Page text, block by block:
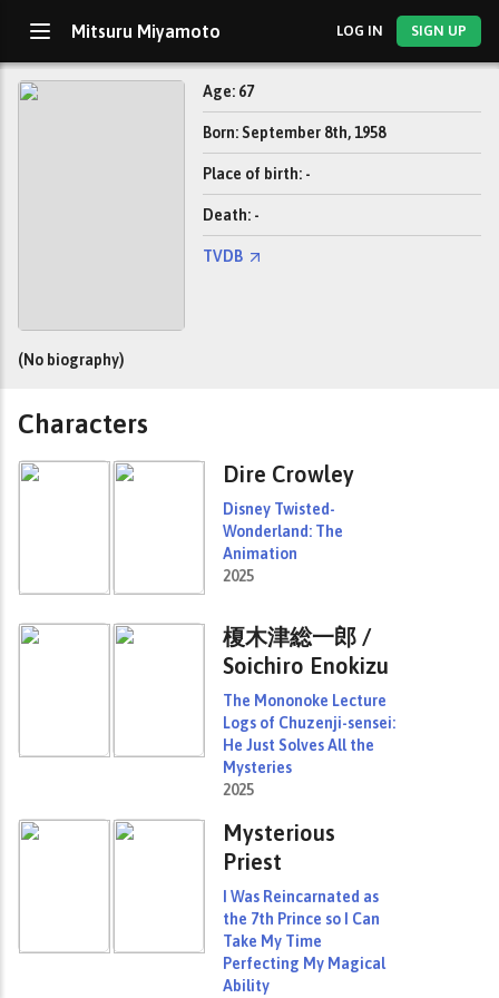
Mitsuru Miyamoto LOG IN SIGN UP
Age: 67
Born: September 8th, 1958
Place of birth: -
Death: -
TVDB
(No biography)
Characters
Dire Crowley
Disney Twisted-
Wonderland: The
Animation
2025
榎木津総一郎 /
Soichiro Enokizu
The Mononoke Lecture
Logs of Chuzenji-sensei:
He Just Solves All the
Mysteries
2025
Mysterious
Priest
I Was Reincarnated as
the 7th Prince so I Can
Take My Time
Perfecting My Magical
Ability